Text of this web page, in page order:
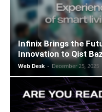
Infinix Brings the
Innovation to Qist
Web Desk - December 25, 2025